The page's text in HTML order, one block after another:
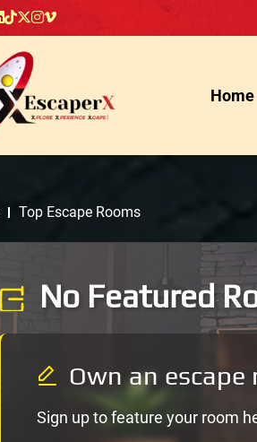
Home
Top Escape Rooms
No Featured
Own an escape
Sign up to feature your room